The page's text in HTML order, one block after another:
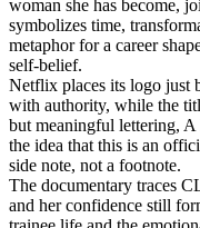
woman she has become,
symbolizes time,
metaphor for a career
self-belief.
Netflix places its logo just
with authority, while the
but meaningful lettering,
the idea that this is an
side note, not a footnote.
The documentary traces
and her confidence still